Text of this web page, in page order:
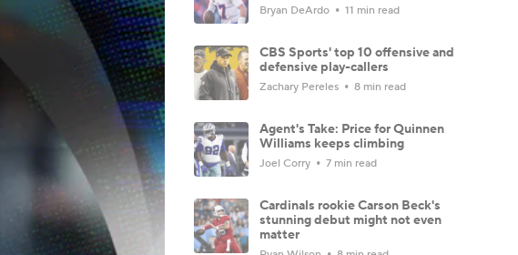
Bryan DeArdo 11 min read
CBS Sports' top 10 offensive and
defensive play-callers
Zachary Pereles 8 min read
Agent's Take: Price for Quinnen
Williams keeps climbing
Joel Corry 7 min read
Cardinals rookie Carson Beck's
stunning debut might not even
matter